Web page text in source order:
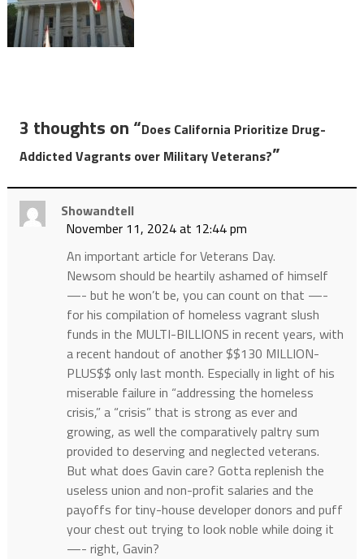
3 thoughts on “Does California Prioritize Drug-
Addicted Vagrants over Military Veterans?”
Showandtell
November 11, 2024 at 12:44 pm
An important article for Veterans Day.
Newsom should be heartily ashamed of himself
—- but he won’t be, you can count on that —-
for his compilation of homeless vagrant slush
funds in the MULTI-BILLIONS in recent years, with
a recent handout of another $$130 MILLION-
PLUS$$ only last month. Especially in light of his
miserable failure in “addressing the homeless
crisis,” a “crisis” that is strong as ever and
growing, as well the comparatively paltry sum
provided to deserving and neglected veterans.
But what does Gavin care? Gotta replenish the
useless union and non-profit salaries and the
payoffs for tiny-house developer donors and puff
your chest out trying to look noble while doing it
—- right, Gavin?